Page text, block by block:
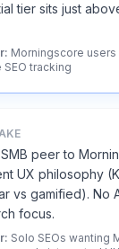
tier sits just
: Morningscore
SEO tracking
peer to
UX philosophy
vs gamified). No
focus.
: Solo SEOs wanting